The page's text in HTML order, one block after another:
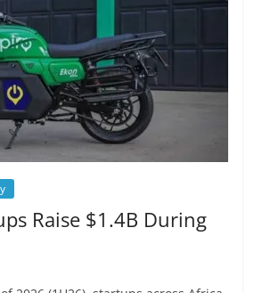
Raise $1.4B During